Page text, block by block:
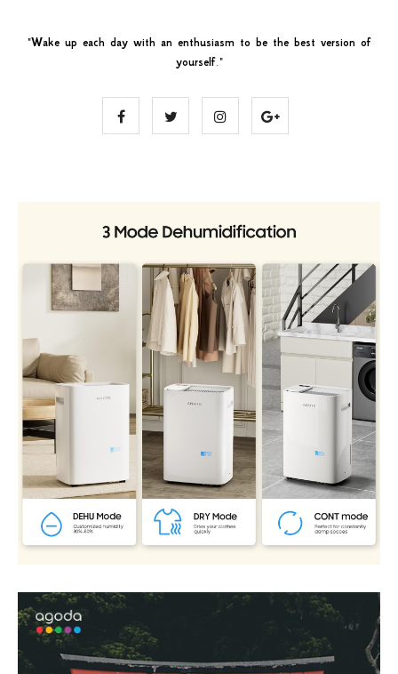
"Wake up each day with an enthusiasm to be the best version of
yourself."